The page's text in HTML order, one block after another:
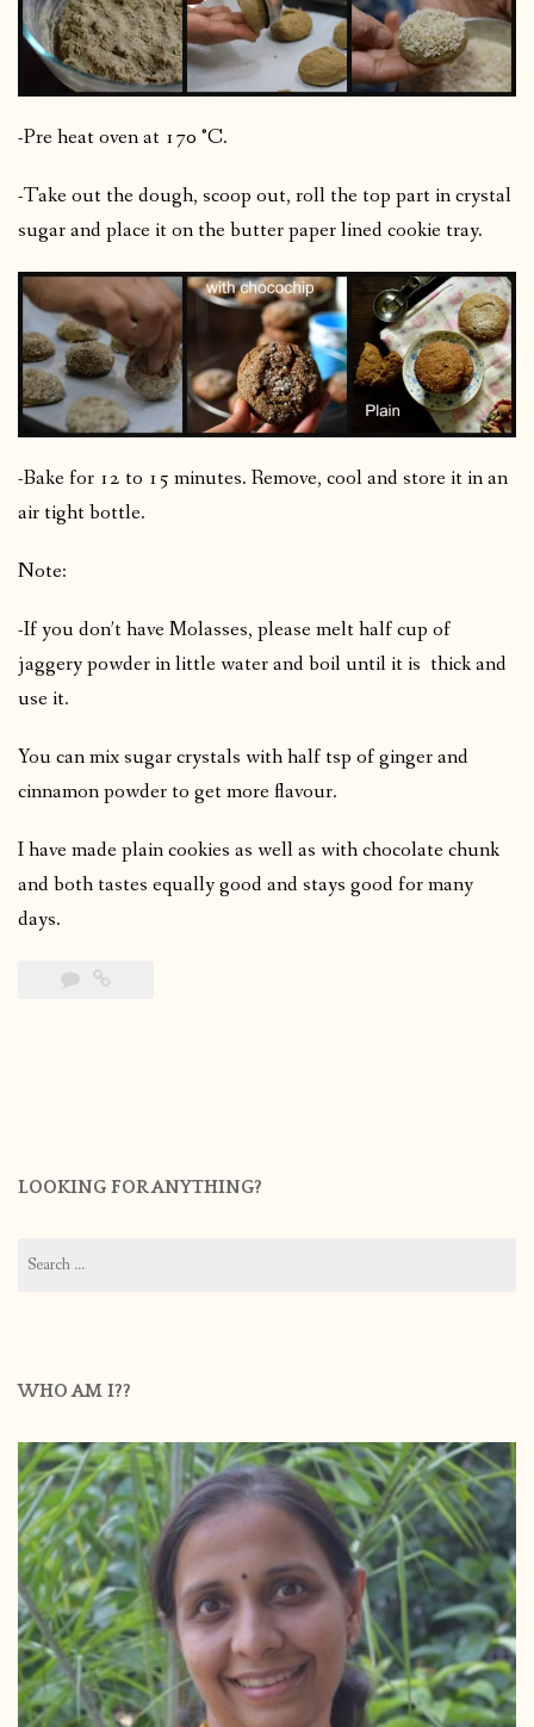
-Pre heat oven at 170 °C.
-Take out the dough, scoop out, roll the top part in crystal
sugar and place it on the butter paper lined cookie tray.
-Bake for 12 to 15 minutes. Remove, cool and store it in an
air tight bottle.
Note:
-If you don’t have Molasses, please melt half cup of
jaggery powder in little water and boil until it is thick and
use it.
You can mix sugar crystals with half tsp of ginger and
cinnamon powder to get more flavour.
I have made plain cookies as well as with chocolate chunk
and both tastes equally good and stays good for many
days.
LOOKING FOR ANYTHING?
for:
WHO AM I??